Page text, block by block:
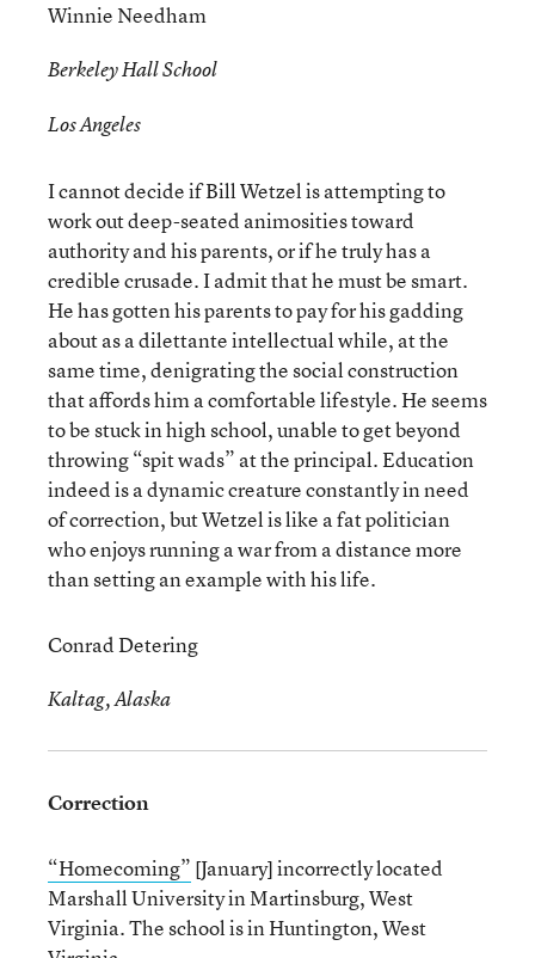
Winnie Needham
Berkeley Hall School
Los Angeles
I cannot decide if Bill Wetzel is attempting to
work out deep-seated animosities toward
authority and his parents, or if he truly has a
credible crusade. I admit that he must be smart.
He has gotten his parents to pay for his gadding
about as a dilettante intellectual while, at the
same time, denigrating the social construction
that affords him a comfortable lifestyle. He seems
to be stuck in high school, unable to get beyond
throwing “spit wads” at the principal. Education
indeed is a dynamic creature constantly in need
of correction, but Wetzel is like a fat politician
who enjoys running a war from a distance more
than setting an example with his life.
Conrad Detering
Kaltag, Alaska
Correction
“Homecoming” [January] incorrectly located
Marshall University in Martinsburg, West
Virginia. The school is in Huntington, West